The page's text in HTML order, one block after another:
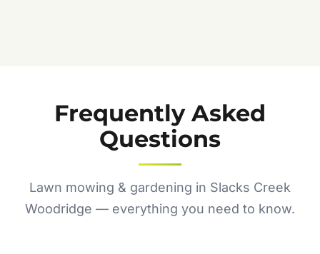
Frequently Asked
Questions
Lawn mowing & gardening in Slacks Creek
Woodridge — everything you need to know.